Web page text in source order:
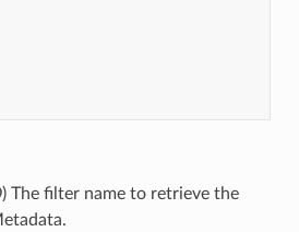
) The filter name to retrieve the